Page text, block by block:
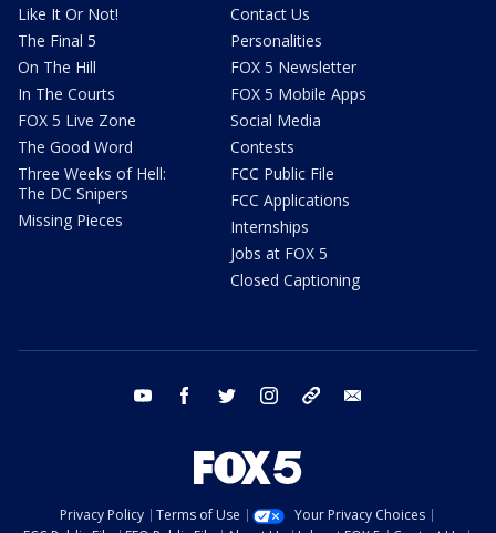
Like It Or Not!
The Final 5
On The Hill
In The Courts
FOX 5 Live Zone
The Good Word
Three Weeks of Hell:
The DC Snipers
Missing Pieces
Contact Us
Personalities
FOX 5 Newsletter
FOX 5 Mobile Apps
Social Media
Contests
FCC Public File
FCC Applications
Internships
Jobs at FOX 5
Closed Captioning
youtube facebook twitter instagram tiktok
Privacy Policy Terms of Use
Your Privacy Choices